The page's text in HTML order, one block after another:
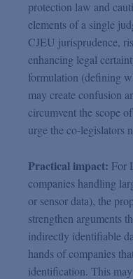
protection law and
elements of a single
CJEU jurisprudence,
enhancing legal
formulation (defining
may create confusion
circumvent the scope
urge the co-legislators
Practical impact: For
companies handling
or sensor data), the
strengthen arguments
indirectly identifiable
hands of companies
identification. This